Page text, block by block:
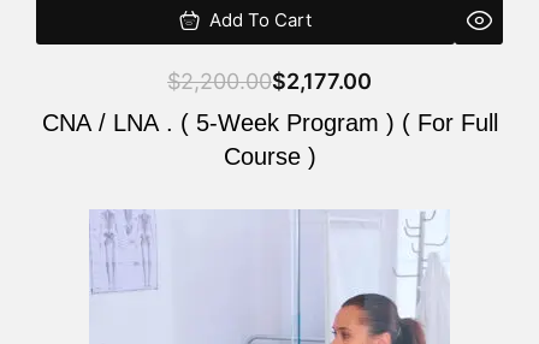
Add To Cart
$2,200.00$2,177.00
CNA / LNA . ( 5-Week Program ) ( For Full
Course )